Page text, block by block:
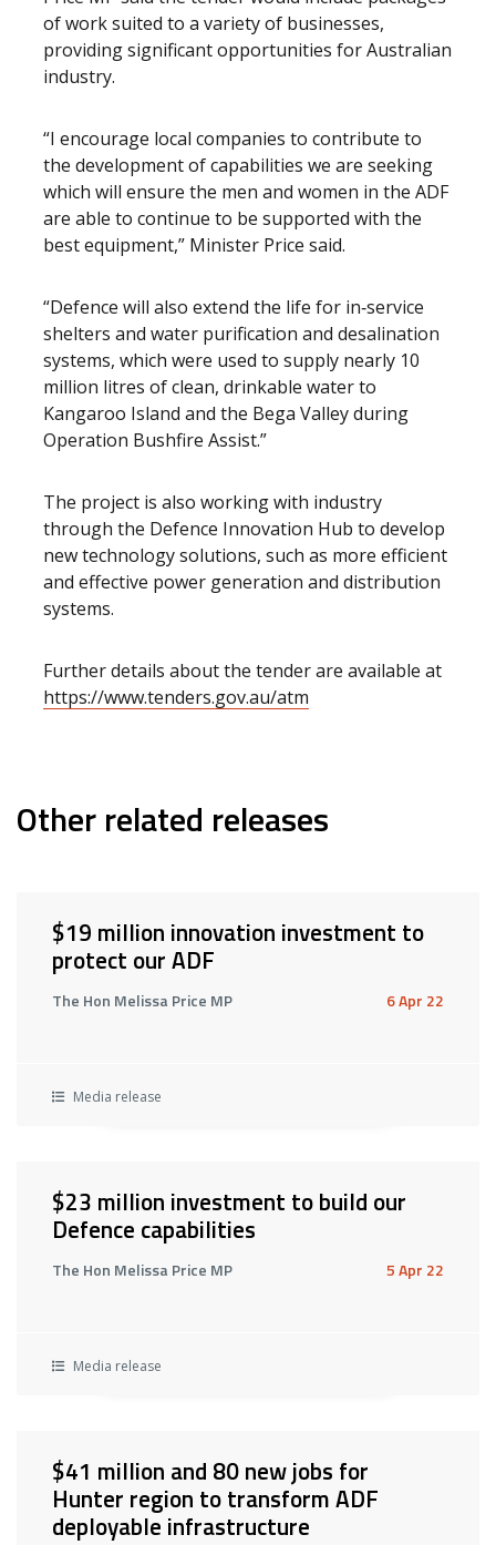
of work suited to a variety of businesses,
providing significant opportunities for Australian
industry.
“I encourage local companies to contribute to
the development of capabilities we are seeking
which will ensure the men and women in the ADF
are able to continue to be supported with the
best equipment,” Minister Price said.
“Defence will also extend the life for in‑service
shelters and water purification and desalination
systems, which were used to supply nearly 10
million litres of clean, drinkable water to
Kangaroo Island and the Bega Valley during
Operation Bushfire Assist.”
The project is also working with industry
through the Defence Innovation Hub to develop
new technology solutions, such as more efficient
and effective power generation and distribution
systems.
Further details about the tender are available at
https://www.tenders.gov.au/atm
Other related releases
$19 million innovation investment to
protect our ADF
The Hon Melissa Price MP 6 Apr 22
Media release
$23 million investment to build our
Defence capabilities
The Hon Melissa Price MP 5 Apr 22
Media release
$41 million and 80 new jobs for
Hunter region to transform ADF
deployable infrastructure